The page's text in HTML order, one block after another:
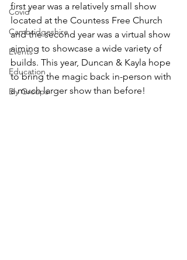
Covid
Cambridgeshire
Events
Education
Ely Groups
first year was a relatively small show
located at the Countess Free Church
and the second year was a virtual show
aiming to showcase a wide variety of
builds. This year, Duncan & Kayla hope
to bring the magic back in-person with
a much larger show than before!